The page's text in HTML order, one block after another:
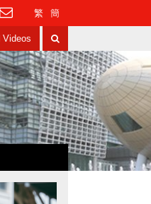
繁 簡
Videos